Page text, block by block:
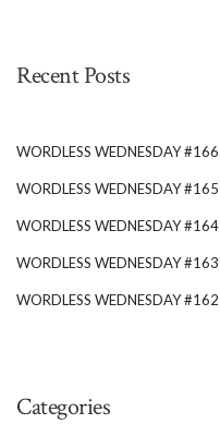
Recent Posts
WORDLESS WEDNESDAY #166
WORDLESS WEDNESDAY #165
WORDLESS WEDNESDAY #164
WORDLESS WEDNESDAY #163
WORDLESS WEDNESDAY #162
Categories